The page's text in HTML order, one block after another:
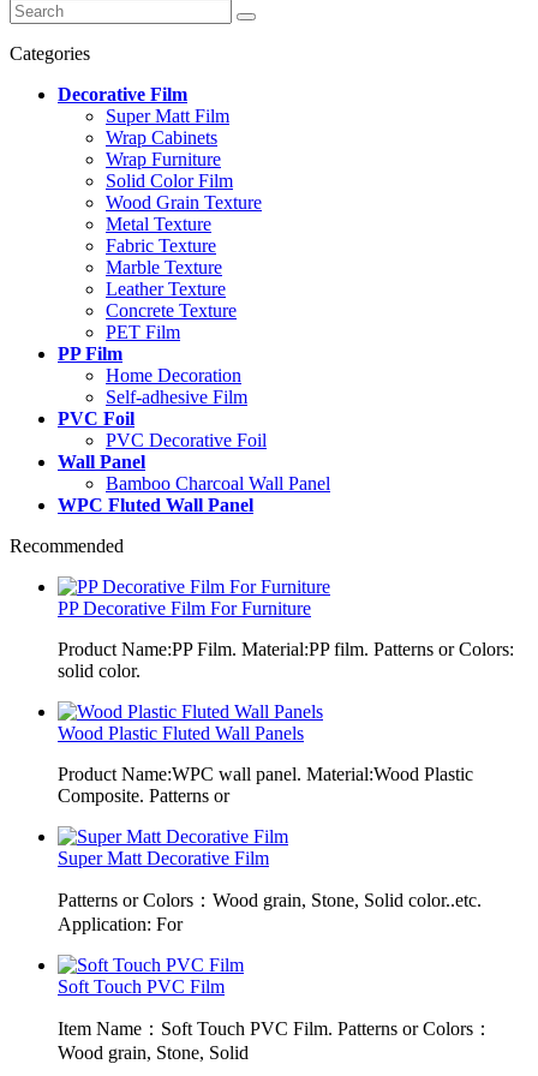
Categories
Decorative Film
Super Matt Film
Wrap Cabinets
Wrap Furniture
Solid Color Film
Wood Grain Texture
Metal Texture
Fabric Texture
Marble Texture
Leather Texture
Concrete Texture
PET Film
PP Film
Home Decoration
Self-adhesive Film
PVC Foil
PVC Decorative Foil
Wall Panel
Bamboo Charcoal Wall Panel
WPC Fluted Wall Panel
Recommended
PP Decorative Film For Furniture
Product Name:PP Film. Material:PP film. Patterns or Colors:
solid color.
Wood Plastic Fluted Wall Panels
Product Name:WPC wall panel. Material:Wood Plastic
Composite. Patterns or
Super Matt Decorative Film
Patterns or Colors：Wood grain, Stone, Solid color..etc.
Application: For
Soft Touch PVC Film
Item Name：Soft Touch PVC Film. Patterns or Colors：
Wood grain, Stone, Solid